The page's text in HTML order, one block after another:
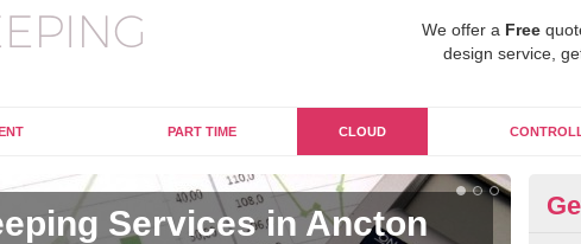
We offer a Free
design service,
PART TIME CLOUD
Services in Ancton